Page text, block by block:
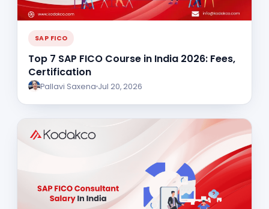
SAP FICO
Top 7 SAP FICO Course in India 2026: Fees,
Certification
Pallavi Saxena Jul 20, 2026